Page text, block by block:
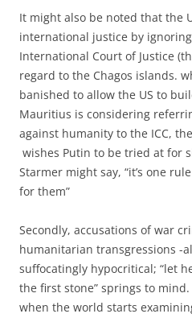
It might also be noted that the
international justice by
International Court of Justice
regard to the Chagos islands.
banished to allow the US to
Mauritius is considering
against humanity to the ICC,
wishes Putin to be tried at for
Starmer might say, “it’s one
for them”
Secondly, accusations of war
humanitarian transgressions -
suffocatingly hypocritical; “let
the first stone” springs to
when the world starts